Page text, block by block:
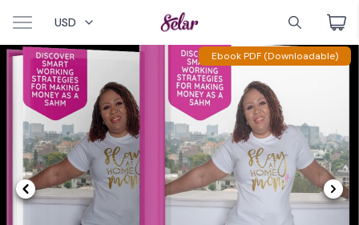
USD
Ebook PDF (Downloadable)